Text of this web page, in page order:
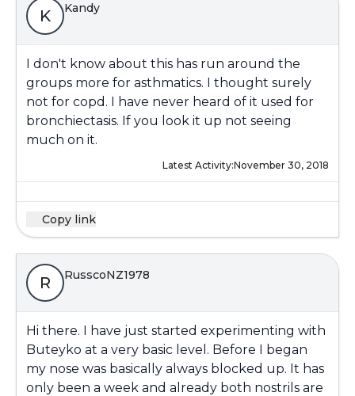
K Kandy
I don't know about this has run around the
groups more for asthmatics. I thought surely
not for copd. I have never heard of it used for
bronchiectasis. If you look it up not seeing
much on it.
Latest Activity:November 30, 2018
Copy link
R RusscoNZ1978
Hi there. I have just started experimenting with
Buteyko at a very basic level. Before I began
my nose was basically always blocked up. It has
only been a week and already both nostrils are